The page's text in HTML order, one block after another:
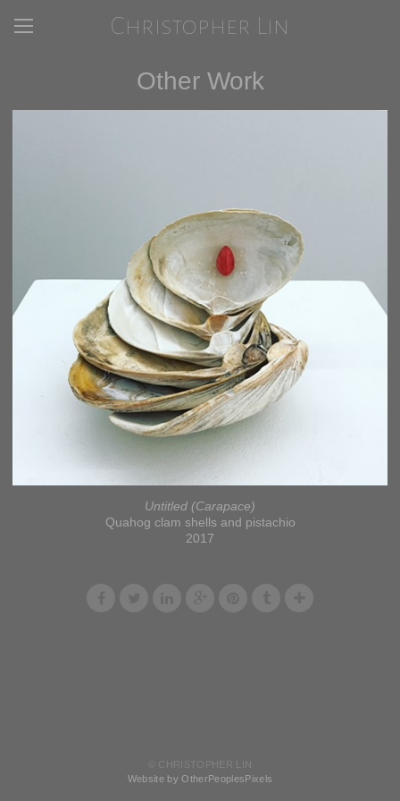
Christopher Lin
Other Work
Untitled (Carapace)
Quahog clam shells and pistachio
2017
© CHRISTOPHER LIN
Website by OtherPeoplesPixels